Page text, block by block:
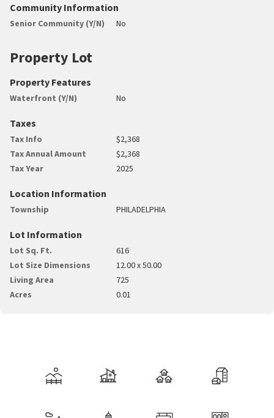
Community Information
Senior Community (Y/N) No
Property Lot
Property Features
Waterfront (Y/N) No
Taxes
Tax Info
$2,368
Tax Annual Amount
$2,368
Tax Year
2025
Location Information
Township PHILADELPHIA
Lot Information
Lot Sq. Ft.
616
Lot Size Dimensions
12.00 x 50.00
Living Area
725
Acres
0.01